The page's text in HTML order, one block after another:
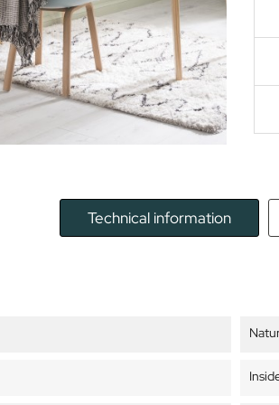
Technical information